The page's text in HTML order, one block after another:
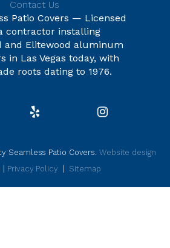
Contact Us
Patio Covers — Licensed
contractor installing
and Elitewood aluminum
in Las Vegas today, with
roots dating to 1976.
Seamless Patio Covers.Website design
Privacy Policy Sitemap